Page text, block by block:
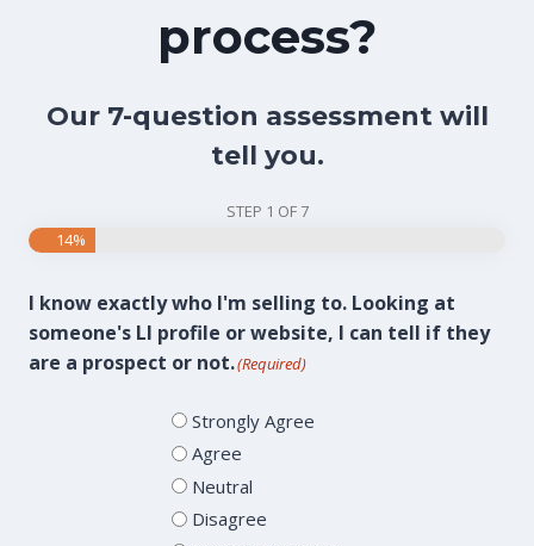
process?
Our 7-question assessment will
tell you.
STEP 1 OF 7
14%
I know exactly who I'm selling to. Looking at
someone's LI profile or website, I can tell if they
are a prospect or not.(Required)
Strongly Agree
Agree
Neutral
Disagree